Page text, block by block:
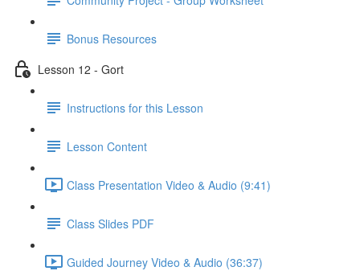
Bonus Resources
Lesson 12 - Gort
Instructions for this Lesson
Lesson Content
Class Presentation Video & Audio (9:41)
Class Slides PDF
Guided Journey Video & Audio (36:37)